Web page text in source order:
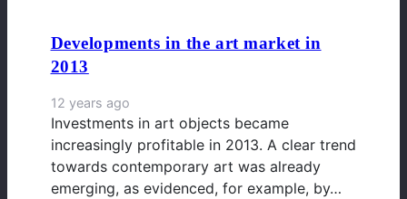
Developments in the art market in
2013
12 years ago
Investments in art objects became
increasingly profitable in 2013. A clear trend
towards contemporary art was already
emerging, as evidenced, for example, by…